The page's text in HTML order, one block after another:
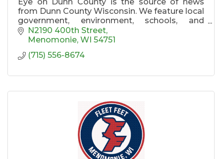
from Dunn County Wisconsin. We feature local
government, environment, schools, and
general information. Come to us for
Menomonie and Dunn County news.
N2190 400th Street
Menomonie WI 54751
(715) 556-8674